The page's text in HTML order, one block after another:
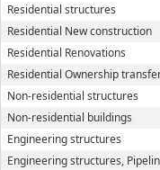
Residential structures
Residential New construction
Residential Renovations
Residential Ownership
Non-residential structures
Non-residential buildings
Engineering structures
Engineering structures,